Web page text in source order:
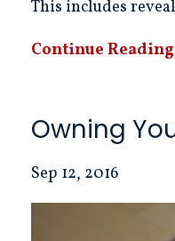
This includes
Continue
Owning
Sep 12, 2016